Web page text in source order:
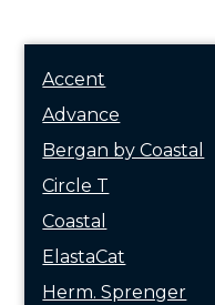
Accent
Advance
Bergan by Coastal
Circle T
Coastal
ElastaCat
Herm. Sprenger